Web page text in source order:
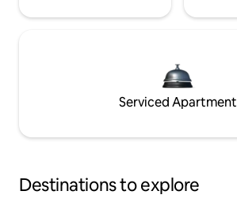
Serviced Apartment
Destinations to explore